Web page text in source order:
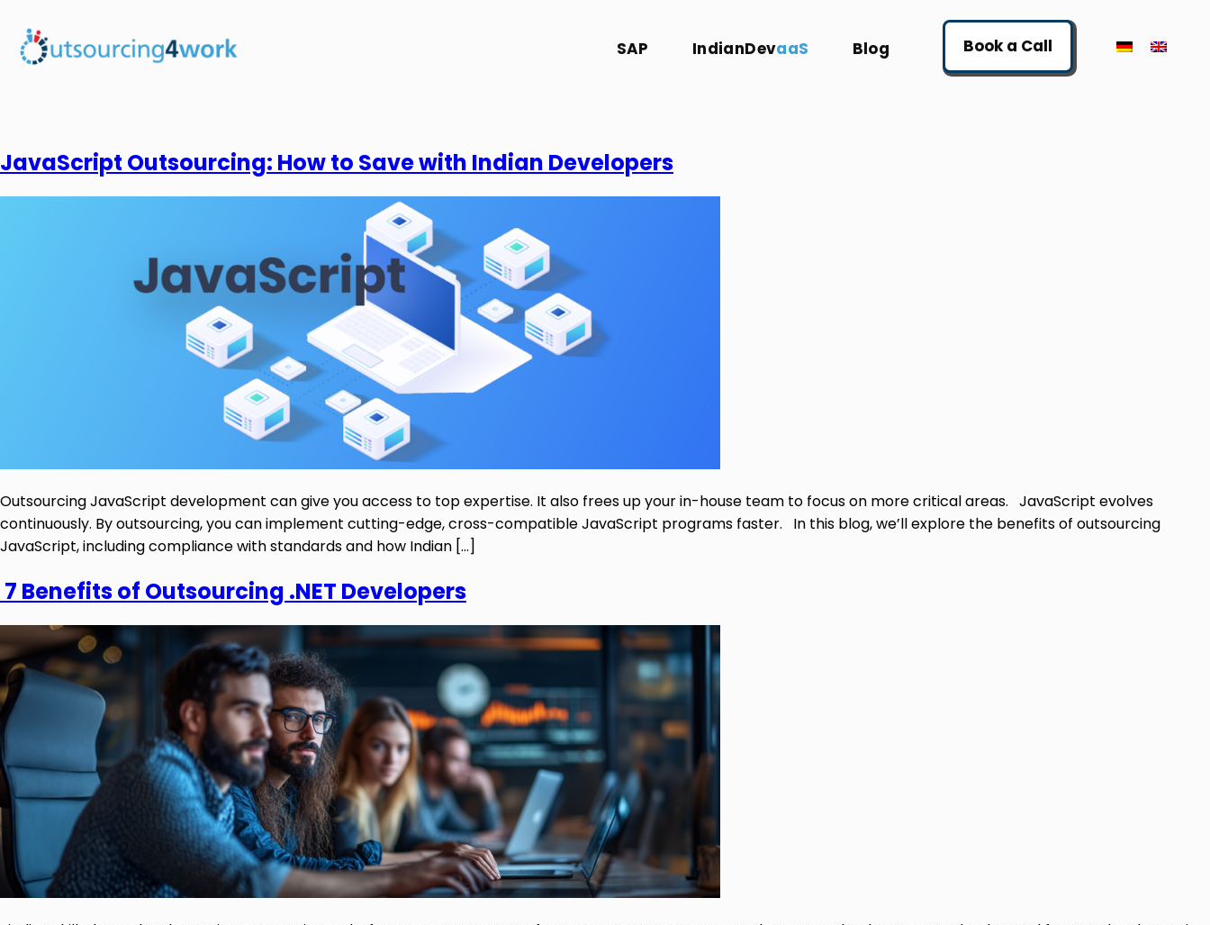
SAP IndianDevaaS Blog Book a Call
JavaScript Outsourcing: How to Save with Indian Developers
Outsourcing JavaScript development can give you access to top expertise. It also frees up your in-house team to focus on more critical areas. JavaScript evolves
continuously. By outsourcing, you can implement cutting-edge, cross-compatible JavaScript programs faster. In this blog, we’ll explore the benefits of outsourcing
JavaScript, including compliance with standards and how Indian […]
7 Benefits of Outsourcing .NET Developers